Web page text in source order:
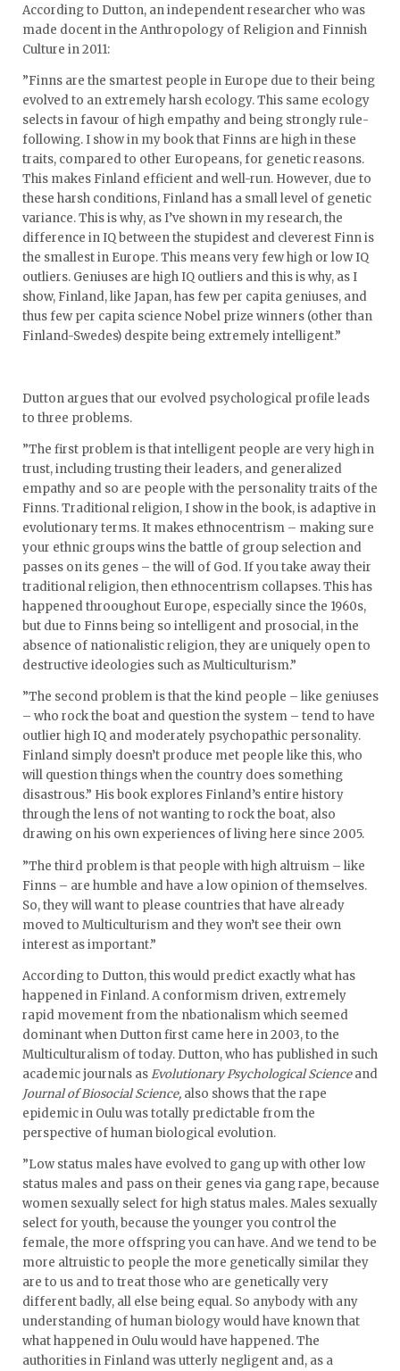
According to Dutton, an independent researcher who was
made docent in the Anthropology of Religion and Finnish
Culture in 2011:
”Finns are the smartest people in Europe due to their being
evolved to an extremely harsh ecology. This same ecology
selects in favour of high empathy and being strongly rule-
following. I show in my book that Finns are high in these
traits, compared to other Europeans, for genetic reasons.
This makes Finland efficient and well-run. However, due to
these harsh conditions, Finland has a small level of genetic
variance. This is why, as I’ve shown in my research, the
difference in IQ between the stupidest and cleverest Finn is
the smallest in Europe. This means very few high or low IQ
outliers. Geniuses are high IQ outliers and this is why, as I
show, Finland, like Japan, has few per capita geniuses, and
thus few per capita science Nobel prize winners (other than
Finland-Swedes) despite being extremely intelligent.”
Dutton argues that our evolved psychological profile leads
to three problems.
”The first problem is that intelligent people are very high in
trust, including trusting their leaders, and generalized
empathy and so are people with the personality traits of the
Finns. Traditional religion, I show in the book, is adaptive in
evolutionary terms. It makes ethnocentrism – making sure
your ethnic groups wins the battle of group selection and
passes on its genes – the will of God. If you take away their
traditional religion, then ethnocentrism collapses. This has
happened throoughout Europe, especially since the 1960s,
but due to Finns being so intelligent and prosocial, in the
absence of nationalistic religion, they are uniquely open to
destructive ideologies such as Multiculturism.”
”The second problem is that the kind people – like geniuses
– who rock the boat and question the system – tend to have
outlier high IQ and moderately psychopathic personality.
Finland simply doesn’t produce met people like this, who
will question things when the country does something
disastrous.” His book explores Finland’s entire history
through the lens of not wanting to rock the boat, also
drawing on his own experiences of living here since 2005.
”The third problem is that people with high altruism – like
Finns – are humble and have a low opinion of themselves.
So, they will want to please countries that have already
moved to Multiculturism and they won’t see their own
interest as important.”
According to Dutton, this would predict exactly what has
happened in Finland. A conformism driven, extremely
rapid movement from the nbationalism which seemed
dominant when Dutton first came here in 2003, to the
Multiculturalism of today. Dutton, who has published in such
academic journals asEvolutionary Psychological Scienceand
Journal of Biosocial Science, also shows that the rape
epidemic in Oulu was totally predictable from the
perspective of human biological evolution.
”Low status males have evolved to gang up with other low
status males and pass on their genes via gang rape, because
women sexually select for high status males. Males sexually
select for youth, because the younger you control the
female, the more offspring you can have. And we tend to be
more altruistic to people the more genetically similar they
are to us and to treat those who are genetically very
different badly, all else being equal. So anybody with any
understanding of human biology would have known that
what happened in Oulu would have happened. The
authorities in Finland was utterly negligent and, as a